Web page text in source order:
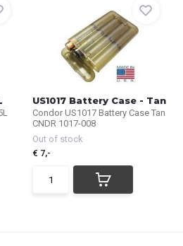
US1017 Battery Case - Tan
Condor US1017 Battery Case Tan
CNDR 1017-008
Out of stock
€ 7,-